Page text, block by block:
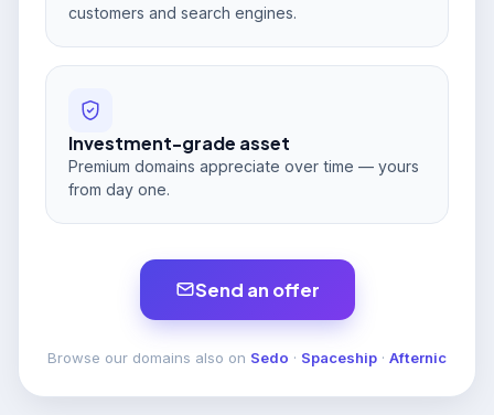
customers and search engines.
Investment-grade asset
Premium domains appreciate over time — yours
from day one.
Send an offer
Browse our domains also on Sedo · Spaceship · Afternic